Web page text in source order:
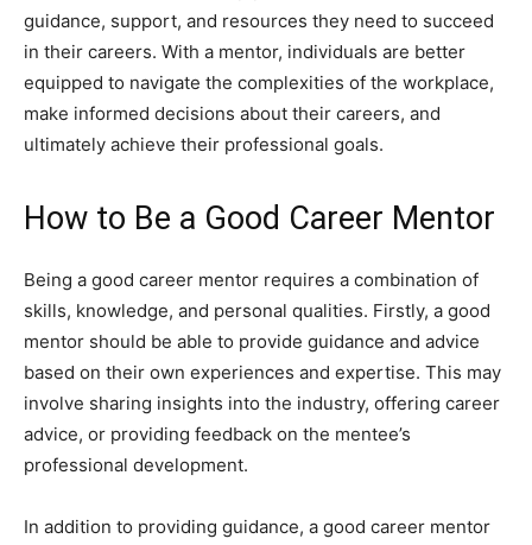
guidance, support, and resources they need to succeed
in their careers. With a mentor, individuals are better
equipped to navigate the complexities of the workplace,
make informed decisions about their careers, and
ultimately achieve their professional goals.
How to Be a Good Career Mentor
Being a good career mentor requires a combination of
skills, knowledge, and personal qualities. Firstly, a good
mentor should be able to provide guidance and advice
based on their own experiences and expertise. This may
involve sharing insights into the industry, offering career
advice, or providing feedback on the mentee’s
professional development.
In addition to providing guidance, a good career mentor